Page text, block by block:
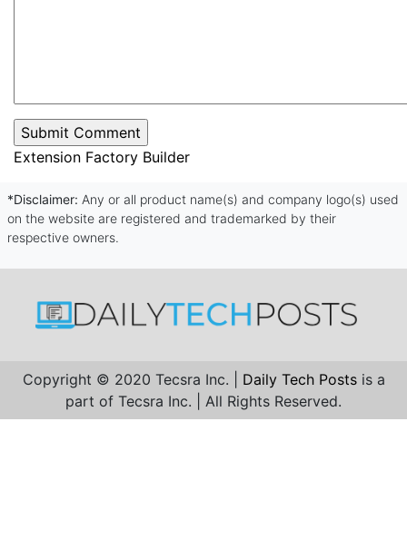
Extension Factory Builder
*Disclaimer: Any or all product name(s) and company logo(s) used
on the website are registered and trademarked by their
respective owners.
Copyright © 2020 Tecsra Inc. | Daily Tech Posts is a
part of Tecsra Inc. | All Rights Reserved.